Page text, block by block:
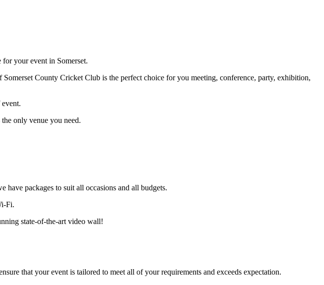
for your event in Somerset.
County Cricket Club is the perfect choice for you meeting, conference, party, exhibition,
only venue you need.
packages to suit all occasions and all budgets.
Fi.
state-of-the-art video wall!
that your event is tailored to meet all of your requirements and exceeds expectation.